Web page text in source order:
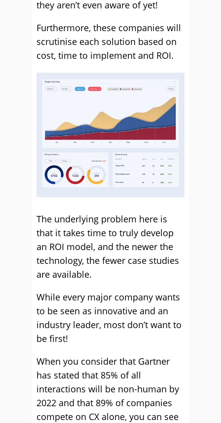
they aren’t even aware of yet!
Furthermore, these companies will
scrutinise each solution based on
cost, time to implement and ROI.
The underlying problem here is
that it takes time to truly develop
an ROI model, and the newer the
technology, the fewer case studies
are available.
While every major company wants
to be seen as innovative and an
industry leader, most don’t want to
be first!
When you consider that Gartner
has stated that 85% of all
interactions will be non-human by
2022 and that 89% of companies
compete on CX alone, you can see